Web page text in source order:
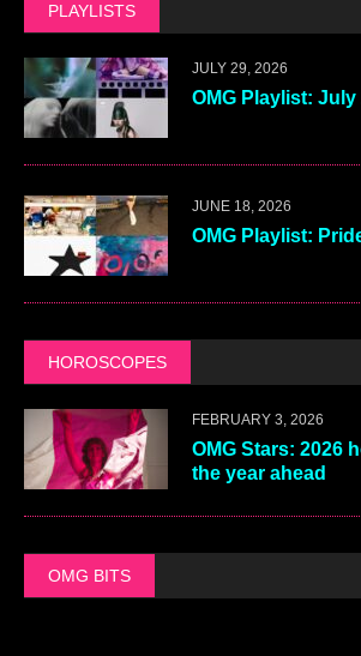
PLAYLISTS
JULY 29, 2026
OMG Playlist: July
JUNE 18, 2026
OMG Playlist:
HOROSCOPES
FEBRUARY 3, 2026
OMG Stars: 2026
the year ahead
OMG BITS